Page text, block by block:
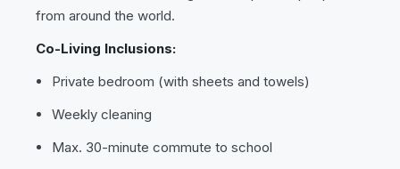
from around the world.
Co-Living Inclusions:
Private bedroom (with sheets and towels)
Weekly cleaning
Max. 30-minute commute to school